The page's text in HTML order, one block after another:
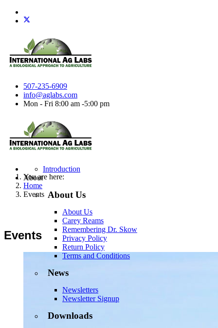
507-235-6909
info@aglabs.com
Mon - Fri 8:00 am -5:00 pm
Introduction
About
About Us
About Us
Carey Reams
Remembering Dr. Skow
Privacy Policy
Return Policy
Terms and Conditions
News
Newsletters
Newsletter Signup
Downloads
You are here:
Home
Events
Events